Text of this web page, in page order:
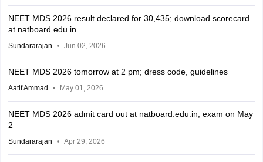
NEET MDS 2026 result declared for 30,435; download scorecard
at natboard.edu.in
Sundararajan Jun 02, 2026
NEET MDS 2026 tomorrow at 2 pm; dress code, guidelines
Aatif Ammad May 01, 2026
NEET MDS 2026 admit card out at natboard.edu.in; exam on May
2
Sundararajan Apr 29, 2026